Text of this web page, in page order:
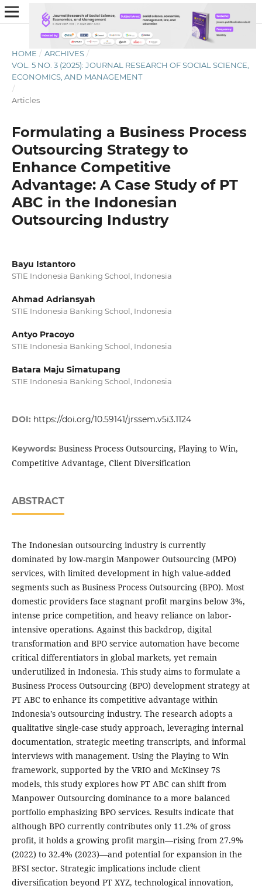
HOME / ARCHIVES /
VOL. 5 NO. 3 (2025): JOURNAL RESEARCH OF SOCIAL SCIENCE,
ECONOMICS, AND MANAGEMENT
/
Articles
Formulating a Business Process
Outsourcing Strategy to
Enhance Competitive
Advantage: A Case Study of PT
ABC in the Indonesian
Outsourcing Industry
Bayu Istantoro
STIE Indonesia Banking School, Indonesia
Ahmad Adriansyah
STIE Indonesia Banking School, Indonesia
Antyo Pracoyo
STIE Indonesia Banking School, Indonesia
Batara Maju Simatupang
STIE Indonesia Banking School, Indonesia
DOI: https://doi.org/10.59141/jrssem.v5i3.1124
Keywords: Business Process Outsourcing, Playing to Win,
Competitive Advantage, Client Diversification
ABSTRACT
The Indonesian outsourcing industry is currently
dominated by low-margin Manpower Outsourcing (MPO)
services, with limited development in high value-added
segments such as Business Process Outsourcing (BPO). Most
domestic providers face stagnant profit margins below 3%,
intense price competition, and heavy reliance on labor-
intensive operations. Against this backdrop, digital
transformation and BPO service automation have become
critical differentiators in global markets, yet remain
underutilized in Indonesia. This study aims to formulate a
Business Process Outsourcing (BPO) development strategy at
PT ABC to enhance its competitive advantage within
Indonesia’s outsourcing industry. The research adopts a
qualitative single-case study approach, leveraging internal
documentation, strategic meeting transcripts, and informal
interviews with management. Using the Playing to Win
framework, supported by the VRIO and McKinsey 7S
models, this study explores how PT ABC can shift from
Manpower Outsourcing dominance to a more balanced
portfolio emphasizing BPO services. Results indicate that
although BPO currently contributes only 11.2% of gross
profit, it holds a growing profit margin—rising from 27.9%
(2022) to 32.4% (2023)—and potential for expansion in the
BFSI sector. Strategic implications include client
diversification beyond PT XYZ, technological innovation,